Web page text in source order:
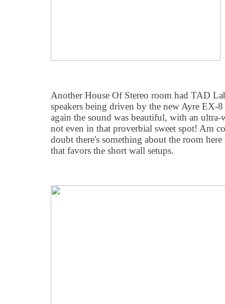
Another House Of Stereo room had TAD
speakers being driven by the new Ayre EX-
again the sound was beautiful, with an ultra-
not even in that proverbial sweet spot! Am
doubt there's something about the room
that favors the short wall setups.